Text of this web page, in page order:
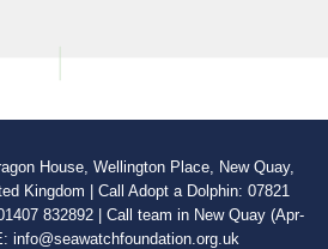
House, Wellington Place, New Quay,
Kingdom | Call Adopt a Dolphin: 07821
832892 | Call team in New Quay (Apr-
info@seawatchfoundation.org.uk